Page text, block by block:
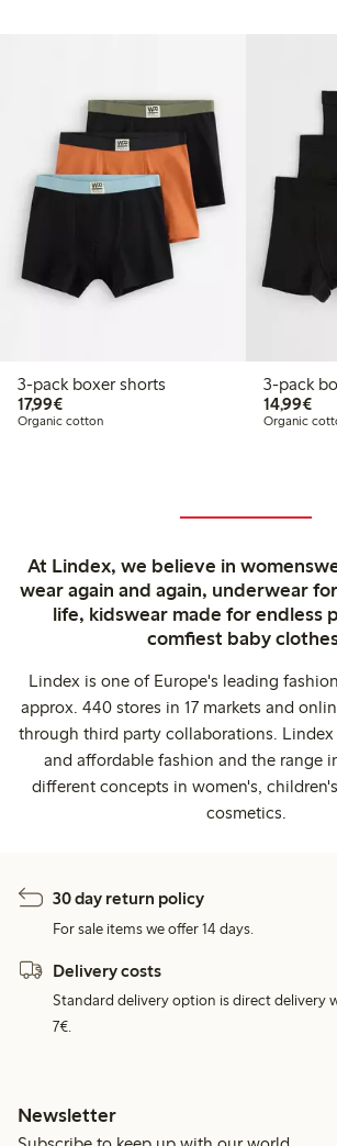
3-pack boxer shorts
17,99€€17.99
Organic cotton
3-pack
14,99€
Organic
At Lindex, we believe in
wear again and again, underwear
life, kidswear made for endless
comfiest baby
Lindex is one of Europe's leading
approx. 440 stores in 17 markets and
through third party collaborations.
and affordable fashion and the range
different concepts in women's,
cosmetics.
30 day return policy
For sale items we offer 14 days.
Delivery costs
Standard delivery option is direct delivery
7€.
Newsletter